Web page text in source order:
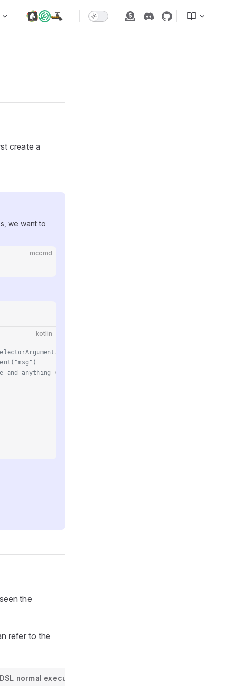
create a
we want to
mccmd
kotlin
and anything (such as entities, the console, etc.)
the
refer to the
DSL normal execution info